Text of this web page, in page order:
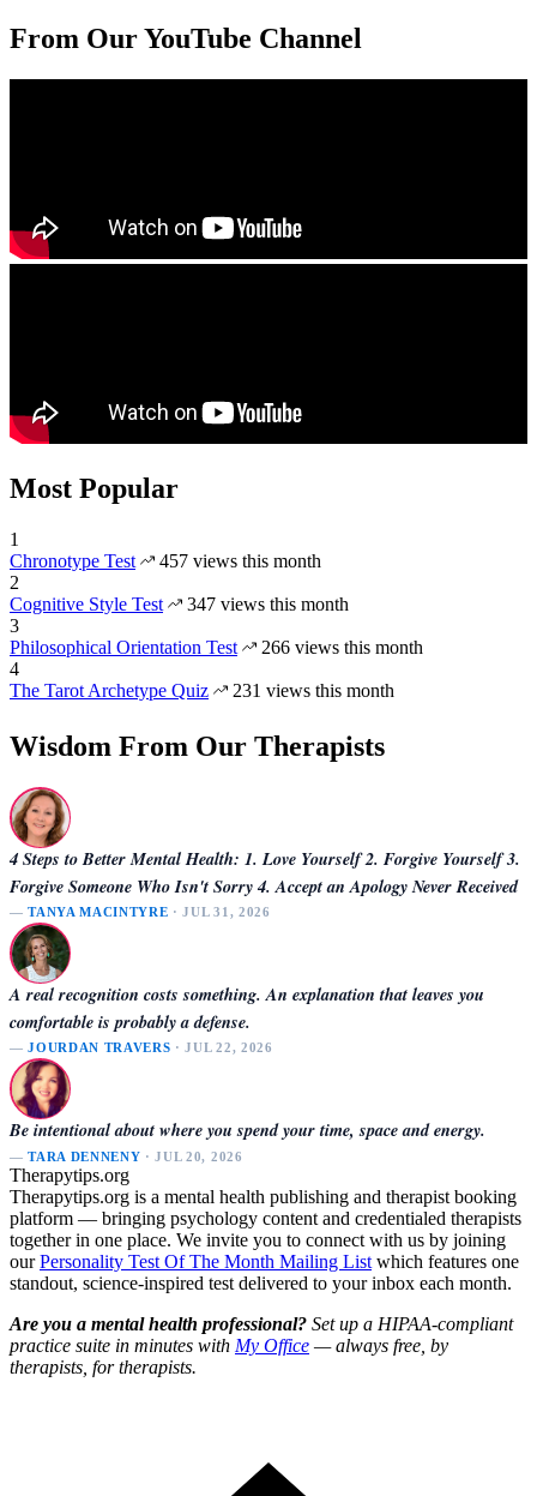
From Our YouTube Channel
Most Popular
1
Chronotype Test
457 views this month
2
Cognitive Style Test
347 views this month
3
Philosophical Orientation Test
266 views this month
4
The Tarot Archetype Quiz
231 views this month
Wisdom From Our Therapists
4 Steps to Better Mental Health: 1. Love Yourself 2. Forgive Yourself 3.
Forgive Someone Who Isn't Sorry 4. Accept an Apology Never Received
—TANYA MACINTYRE · JUL 31, 2026
A real recognition costs something. An explanation that leaves you
comfortable is probably a defense.
—JOURDAN TRAVERS · JUL 22, 2026
Be intentional about where you spend your time, space and energy.
—TARA DENNENY · JUL 20, 2026
Therapytips.org
Therapytips.org is a mental health publishing and therapist booking
platform — bringing psychology content and credentialed therapists
together in one place. We invite you to connect with us by joining
ourPersonality Test Of The Month Mailing List which features one
standout, science-inspired test delivered to your inbox each month.
Are you a mental health professional? Set up a HIPAA-compliant
practice suite in minutes with My Office — always free, by
therapists, for therapists.